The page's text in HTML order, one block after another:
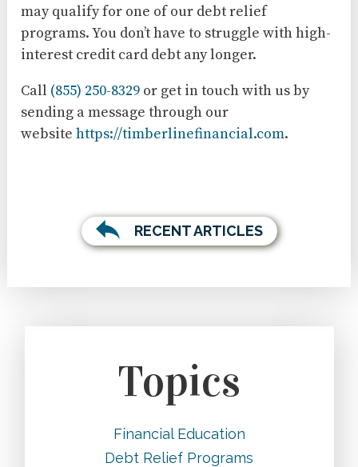
may qualify for one of our debt relief
programs. You don’t have to struggle with high-
interest credit card debt any longer.
Call (855) 250-8329 or get in touch with us by
sending a message through our
websitehttps://timberlinefinancial.com.
RECENT ARTICLES
Topics
Financial Education
Debt Relief Programs